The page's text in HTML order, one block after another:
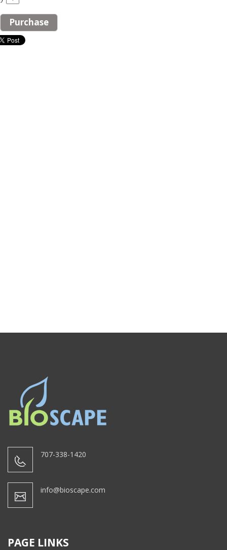
707-338-1420
info@bioscape.com
PAGE LINKS